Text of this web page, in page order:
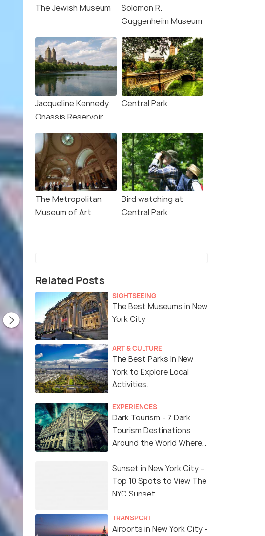
The Jewish Museum
Solomon R.
Guggenheim Museum
Jacqueline Kennedy
Onassis Reservoir
Central Park
The Metropolitan
Museum of Art
Bird watching at
Central Park
Related Posts
SIGHTSEEING
The Best Museums in New
York City
ART & CULTURE
The Best Parks in New
York to Explore Local
Activities.
EXPERIENCES
Dark Tourism - 7 Dark
Tourism Destinations
Around the World Where
'Dark Side'
Sunset in New York City -
Top 10 Spots to View The
NYC Sunset
TRANSPORT
Airports in New York City -